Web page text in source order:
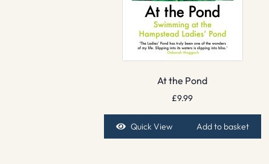
At the Pond
£9.99
Quick View Add to basket